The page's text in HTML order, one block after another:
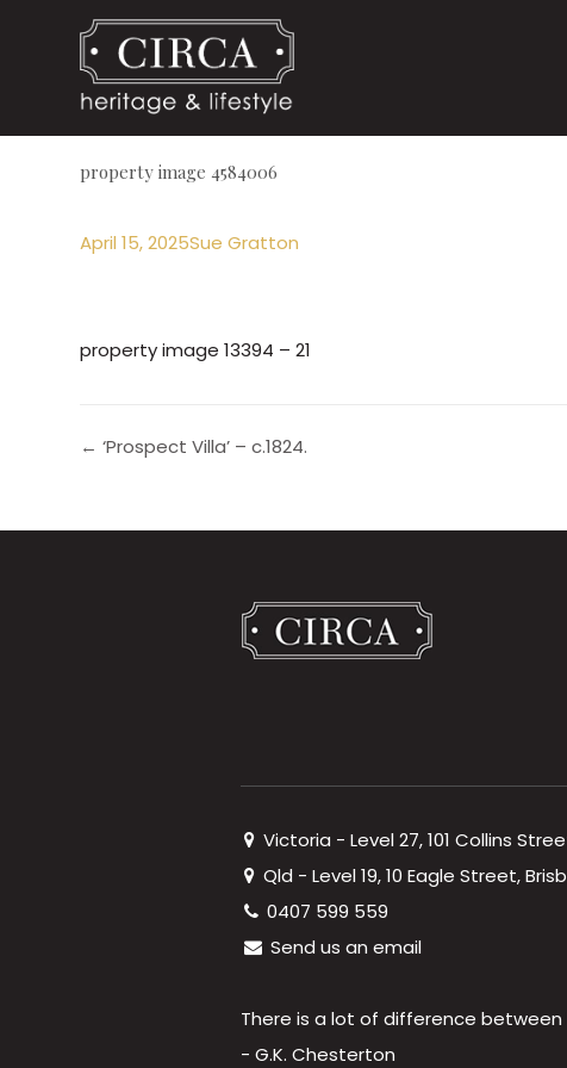
property image 4584006
April 15, 2025Sue Gratton
property image 13394 – 21
← ‘Prospect Villa’ – c.1824.
Victoria - Level 27, 101 Collins
Qld - Level 19, 10 Eagle Street,
0407 599 559
Send us an email
There is a lot of difference between
- G.K. Chesterton